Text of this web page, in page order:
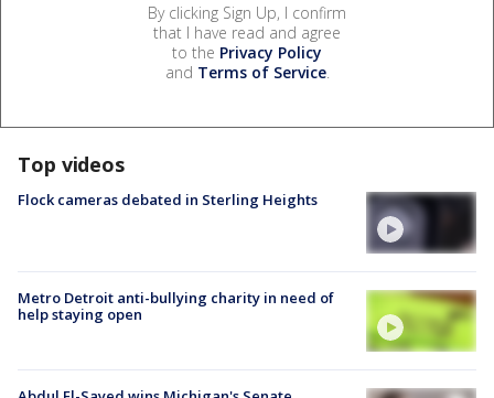
By clicking Sign Up, I confirm
that I have read and agree
to the Privacy Policy
and Terms of Service.
Top videos
Flock cameras debated in Sterling Heights
Metro Detroit anti-bullying charity in need of
help staying open